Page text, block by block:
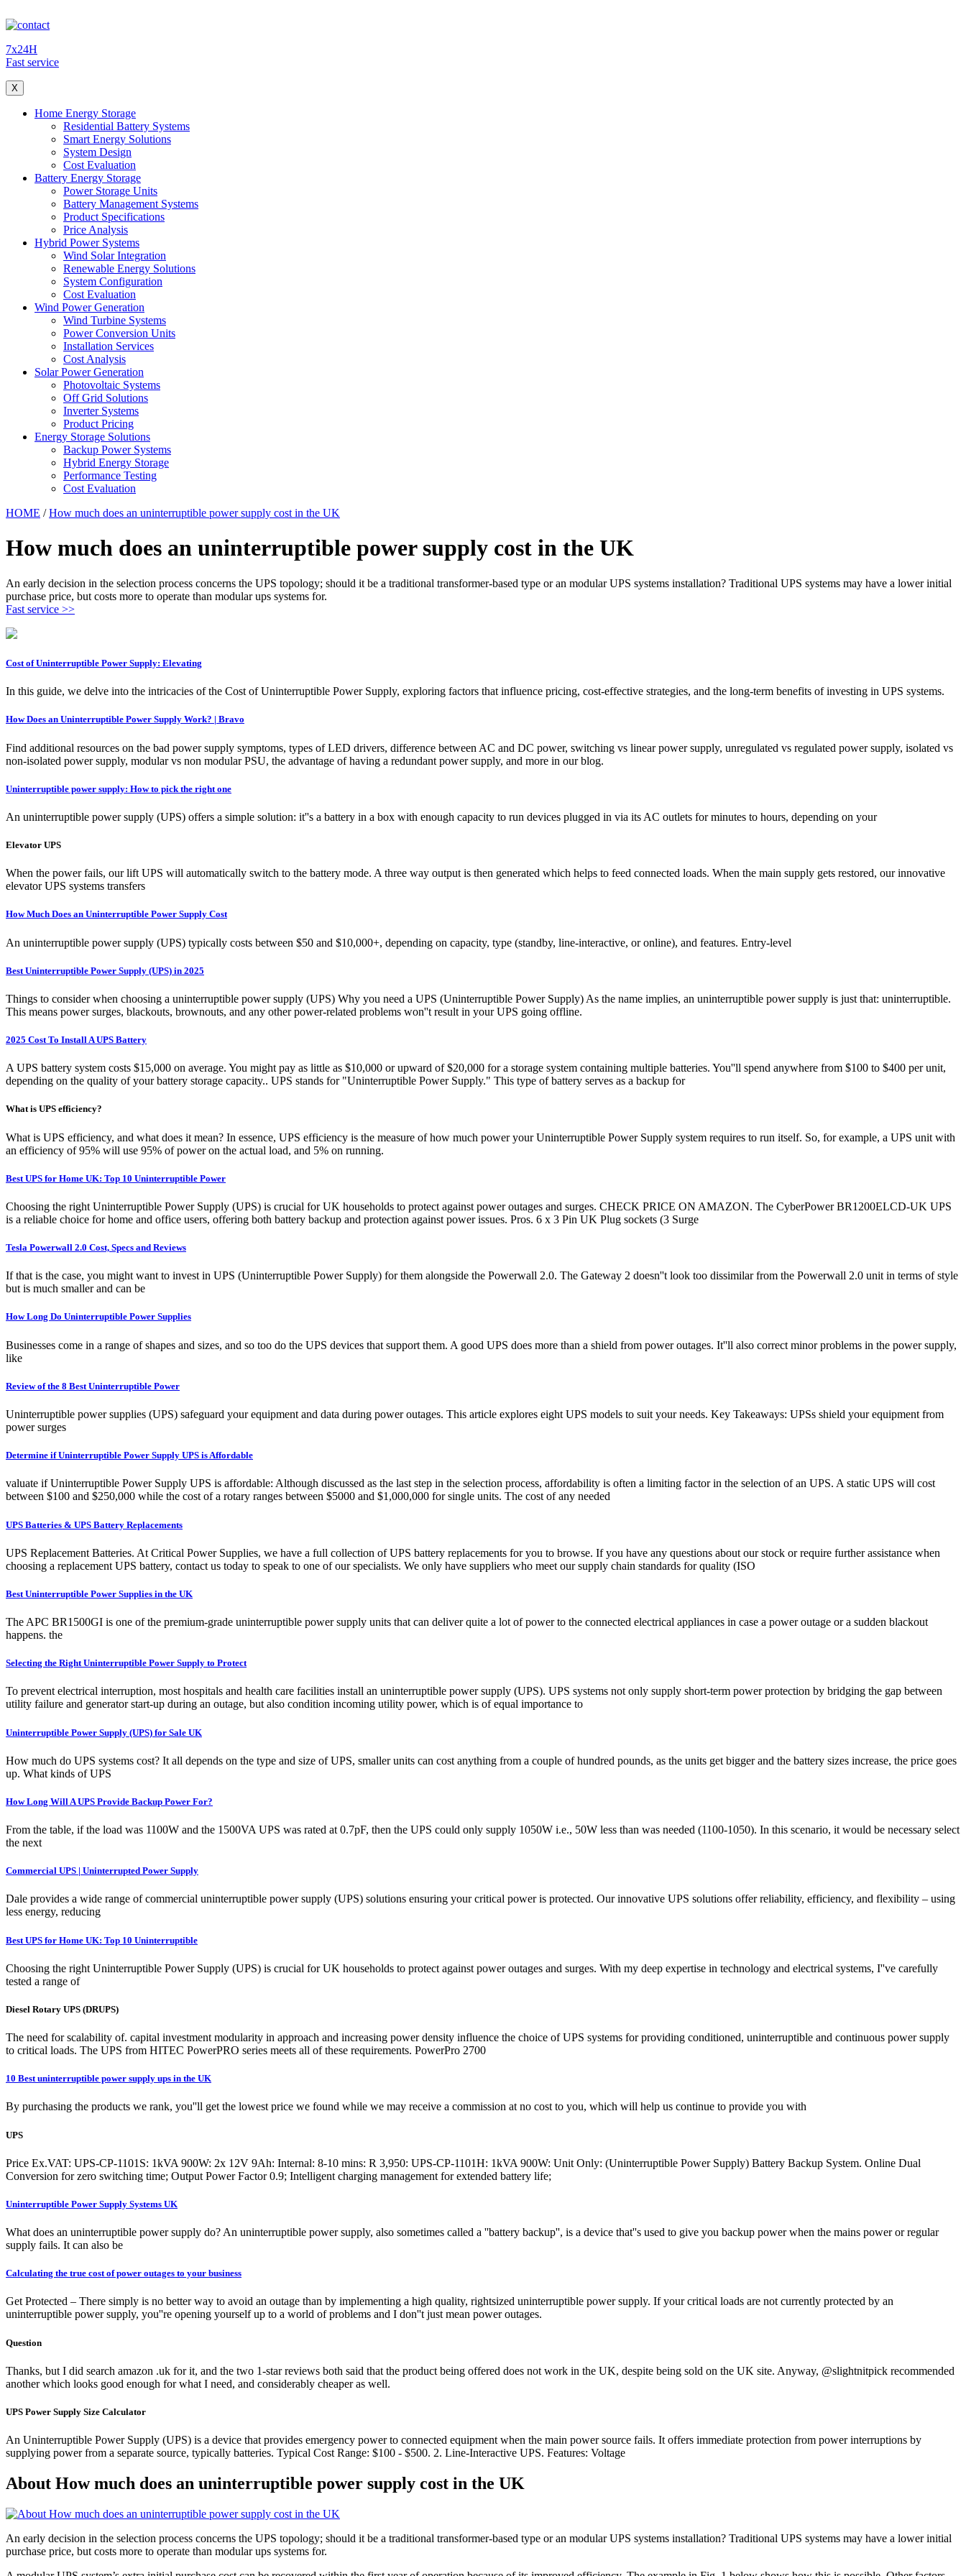
7x24H
Fast service
X
Home Energy Storage
Residential Battery Systems
Smart Energy Solutions
System Design
Cost Evaluation
Battery Energy Storage
Power Storage Units
Battery Management Systems
Product Specifications
Price Analysis
Hybrid Power Systems
Wind Solar Integration
Renewable Energy Solutions
System Configuration
Cost Evaluation
Wind Power Generation
Wind Turbine Systems
Power Conversion Units
Installation Services
Cost Analysis
Solar Power Generation
Photovoltaic Systems
Off Grid Solutions
Inverter Systems
Product Pricing
Energy Storage Solutions
Backup Power Systems
Hybrid Energy Storage
Performance Testing
Cost Evaluation
HOME /How much does an uninterruptible power supply cost in the UK
How much does an uninterruptible power supply cost in the UK
An early decision in the selection process concerns the UPS topology; should it be a traditional transformer-based type or an modular UPS systems installation? Traditional UPS systems may have a lower initial
purchase price, but costs more to operate than modular ups systems for.
Fast service >>
Cost of Uninterruptible Power Supply: Elevating
In this guide, we delve into the intricacies of the Cost of Uninterruptible Power Supply, exploring factors that influence pricing, cost-effective strategies, and the long-term benefits of investing in UPS systems.
How Does an Uninterruptible Power Supply Work? | Bravo
Find additional resources on the bad power supply symptoms, types of LED drivers, difference between AC and DC power, switching vs linear power supply, unregulated vs regulated power supply, isolated vs
non-isolated power supply, modular vs non modular PSU, the advantage of having a redundant power supply, and more in our blog.
Uninterruptible power supply: How to pick the right one
An uninterruptible power supply (UPS) offers a simple solution: it''s a battery in a box with enough capacity to run devices plugged in via its AC outlets for minutes to hours, depending on your
Elevator UPS
When the power fails, our lift UPS will automatically switch to the battery mode. A three way output is then generated which helps to feed connected loads. When the main supply gets restored, our innovative
elevator UPS systems transfers
How Much Does an Uninterruptible Power Supply Cost
An uninterruptible power supply (UPS) typically costs between $50 and $10,000+, depending on capacity, type (standby, line-interactive, or online), and features. Entry-level
Best Uninterruptible Power Supply (UPS) in 2025
Things to consider when choosing a uninterruptible power supply (UPS) Why you need a UPS (Uninterruptible Power Supply) As the name implies, an uninterruptible power supply is just that: uninterruptible.
This means power surges, blackouts, brownouts, and any other power-related problems won''t result in your UPS going offline.
2025 Cost To Install A UPS Battery
A UPS battery system costs $15,000 on average. You might pay as little as $10,000 or upward of $20,000 for a storage system containing multiple batteries. You''ll spend anywhere from $100 to $400 per unit,
depending on the quality of your battery storage capacity.. UPS stands for "Uninterruptible Power Supply." This type of battery serves as a backup for
What is UPS efficiency?
What is UPS efficiency, and what does it mean? In essence, UPS efficiency is the measure of how much power your Uninterruptible Power Supply system requires to run itself. So, for example, a UPS unit with
an efficiency of 95% will use 95% of power on the actual load, and 5% on running.
Best UPS for Home UK: Top 10 Uninterruptible Power
Choosing the right Uninterruptible Power Supply (UPS) is crucial for UK households to protect against power outages and surges. CHECK PRICE ON AMAZON. The CyberPower BR1200ELCD-UK UPS
is a reliable choice for home and office users, offering both battery backup and protection against power issues. Pros. 6 x 3 Pin UK Plug sockets (3 Surge
Tesla Powerwall 2.0 Cost, Specs and Reviews
If that is the case, you might want to invest in UPS (Uninterruptible Power Supply) for them alongside the Powerwall 2.0. The Gateway 2 doesn''t look too dissimilar from the Powerwall 2.0 unit in terms of style
but is much smaller and can be
How Long Do Uninterruptible Power Supplies
Businesses come in a range of shapes and sizes, and so too do the UPS devices that support them. A good UPS does more than a shield from power outages. It''ll also correct minor problems in the power supply,
like
Review of the 8 Best Uninterruptible Power
Uninterruptible power supplies (UPS) safeguard your equipment and data during power outages. This article explores eight UPS models to suit your needs. Key Takeaways: UPSs shield your equipment from
power surges
Determine if Uninterruptible Power Supply UPS is Affordable
valuate if Uninterruptible Power Supply UPS is affordable: Although discussed as the last step in the selection process, affordability is often a limiting factor in the selection of an UPS. A static UPS will cost
between $100 and $250,000 while the cost of a rotary ranges between $5000 and $1,000,000 for single units. The cost of any needed
UPS Batteries & UPS Battery Replacements
UPS Replacement Batteries. At Critical Power Supplies, we have a full collection of UPS battery replacements for you to browse. If you have any questions about our stock or require further assistance when
choosing a replacement UPS battery, contact us today to speak to one of our specialists. We only have suppliers who meet our supply chain standards for quality (ISO
Best Uninterruptible Power Supplies in the UK
The APC BR1500GI is one of the premium-grade uninterruptible power supply units that can deliver quite a lot of power to the connected electrical appliances in case a power outage or a sudden blackout
happens. the
Selecting the Right Uninterruptible Power Supply to Protect
To prevent electrical interruption, most hospitals and health care facilities install an uninterruptible power supply (UPS). UPS systems not only supply short-term power protection by bridging the gap between
utility failure and generator start-up during an outage, but also condition incoming utility power, which is of equal importance to
Uninterruptible Power Supply (UPS) for Sale UK
How much do UPS systems cost? It all depends on the type and size of UPS, smaller units can cost anything from a couple of hundred pounds, as the units get bigger and the battery sizes increase, the price goes
up. What kinds of UPS
How Long Will A UPS Provide Backup Power For?
From the table, if the load was 1100W and the 1500VA UPS was rated at 0.7pF, then the UPS could only supply 1050W i.e., 50W less than was needed (1100-1050). In this scenario, it would be necessary select
the next
Commercial UPS | Uninterrupted Power Supply
Dale provides a wide range of commercial uninterruptible power supply (UPS) solutions ensuring your critical power is protected. Our innovative UPS solutions offer reliability, efficiency, and flexibility – using
less energy, reducing
Best UPS for Home UK: Top 10 Uninterruptible
Choosing the right Uninterruptible Power Supply (UPS) is crucial for UK households to protect against power outages and surges. With my deep expertise in technology and electrical systems, I''ve carefully
tested a range of
Diesel Rotary UPS (DRUPS)
The need for scalability of. capital investment modularity in approach and increasing power density influence the choice of UPS systems for providing conditioned, uninterruptible and continuous power supply
to critical loads. The UPS from HITEC PowerPRO series meets all of these requirements. PowerPro 2700
10 Best uninterruptible power supply ups in the UK
By purchasing the products we rank, you''ll get the lowest price we found while we may receive a commission at no cost to you, which will help us continue to provide you with
UPS
Price Ex.VAT: UPS-CP-1101S: 1kVA 900W: 2x 12V 9Ah: Internal: 8-10 mins: R 3,950: UPS-CP-1101H: 1kVA 900W: Unit Only: (Uninterruptible Power Supply) Battery Backup System. Online Dual
Conversion for zero switching time; Output Power Factor 0.9; Intelligent charging management for extended battery life;
Uninterruptible Power Supply Systems UK
What does an uninterruptible power supply do? An uninterruptible power supply, also sometimes called a ''battery backup'', is a device that''s used to give you backup power when the mains power or regular
supply fails. It can also be
Calculating the true cost of power outages to your business
Get Protected – There simply is no better way to avoid an outage than by implementing a high quality, rightsized uninterruptible power supply. If your critical loads are not currently protected by an
uninterruptible power supply, you''re opening yourself up to a world of problems and I don''t just mean power outages.
Question
Thanks, but I did search amazon .uk for it, and the two 1-star reviews both said that the product being offered does not work in the UK, despite being sold on the UK site. Anyway, @slightnitpick recommended
another which looks good enough for what I need, and considerably cheaper as well.
UPS Power Supply Size Calculator
An Uninterruptible Power Supply (UPS) is a device that provides emergency power to connected equipment when the main power source fails. It offers immediate protection from power interruptions by
supplying power from a separate source, typically batteries. Typical Cost Range: $100 - $500. 2. Line-Interactive UPS. Features: Voltage
About How much does an uninterruptible power supply cost in the UK
An early decision in the selection process concerns the UPS topology; should it be a traditional transformer-based type or an modular UPS systems installation? Traditional UPS systems may have a lower initial
purchase price, but costs more to operate than modular ups systems for.